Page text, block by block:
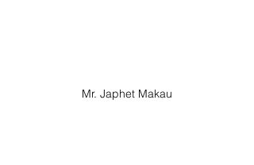
Mr. Japhet Makau